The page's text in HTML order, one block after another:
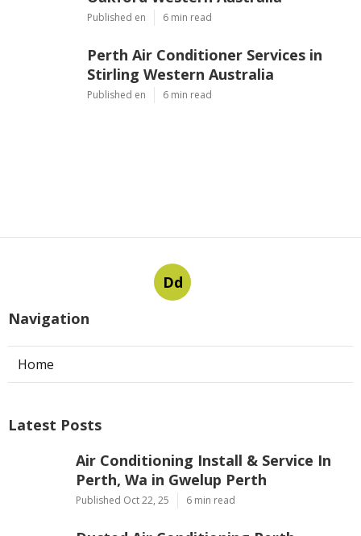
Published en 6 min read
Perth Air Conditioner Services in
Stirling Western Australia
Published en 6 min read
Dd
Navigation
Home
Latest Posts
Air Conditioning Install & Service In
Perth, Wa in Gwelup Perth
Published Oct 22, 25 6 min read